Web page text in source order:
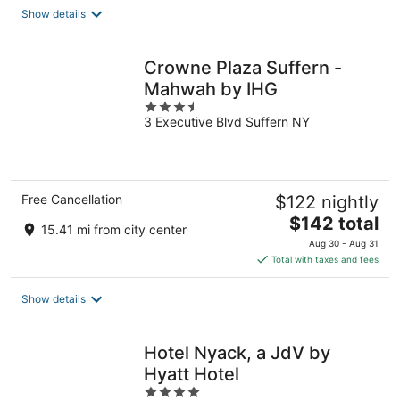
Show details
Crowne Plaza Suffern -
Mahwah by IHG
3.5
out
3 Executive Blvd Suffern NY
Free Cancellation
15.41 mi from city center
$122 nightly
The
price
is
$142
$142 total
Aug 30 - Aug 31
Total with taxes and fees
Show details
Hotel Nyack, a JdV by
Hyatt Hotel
4